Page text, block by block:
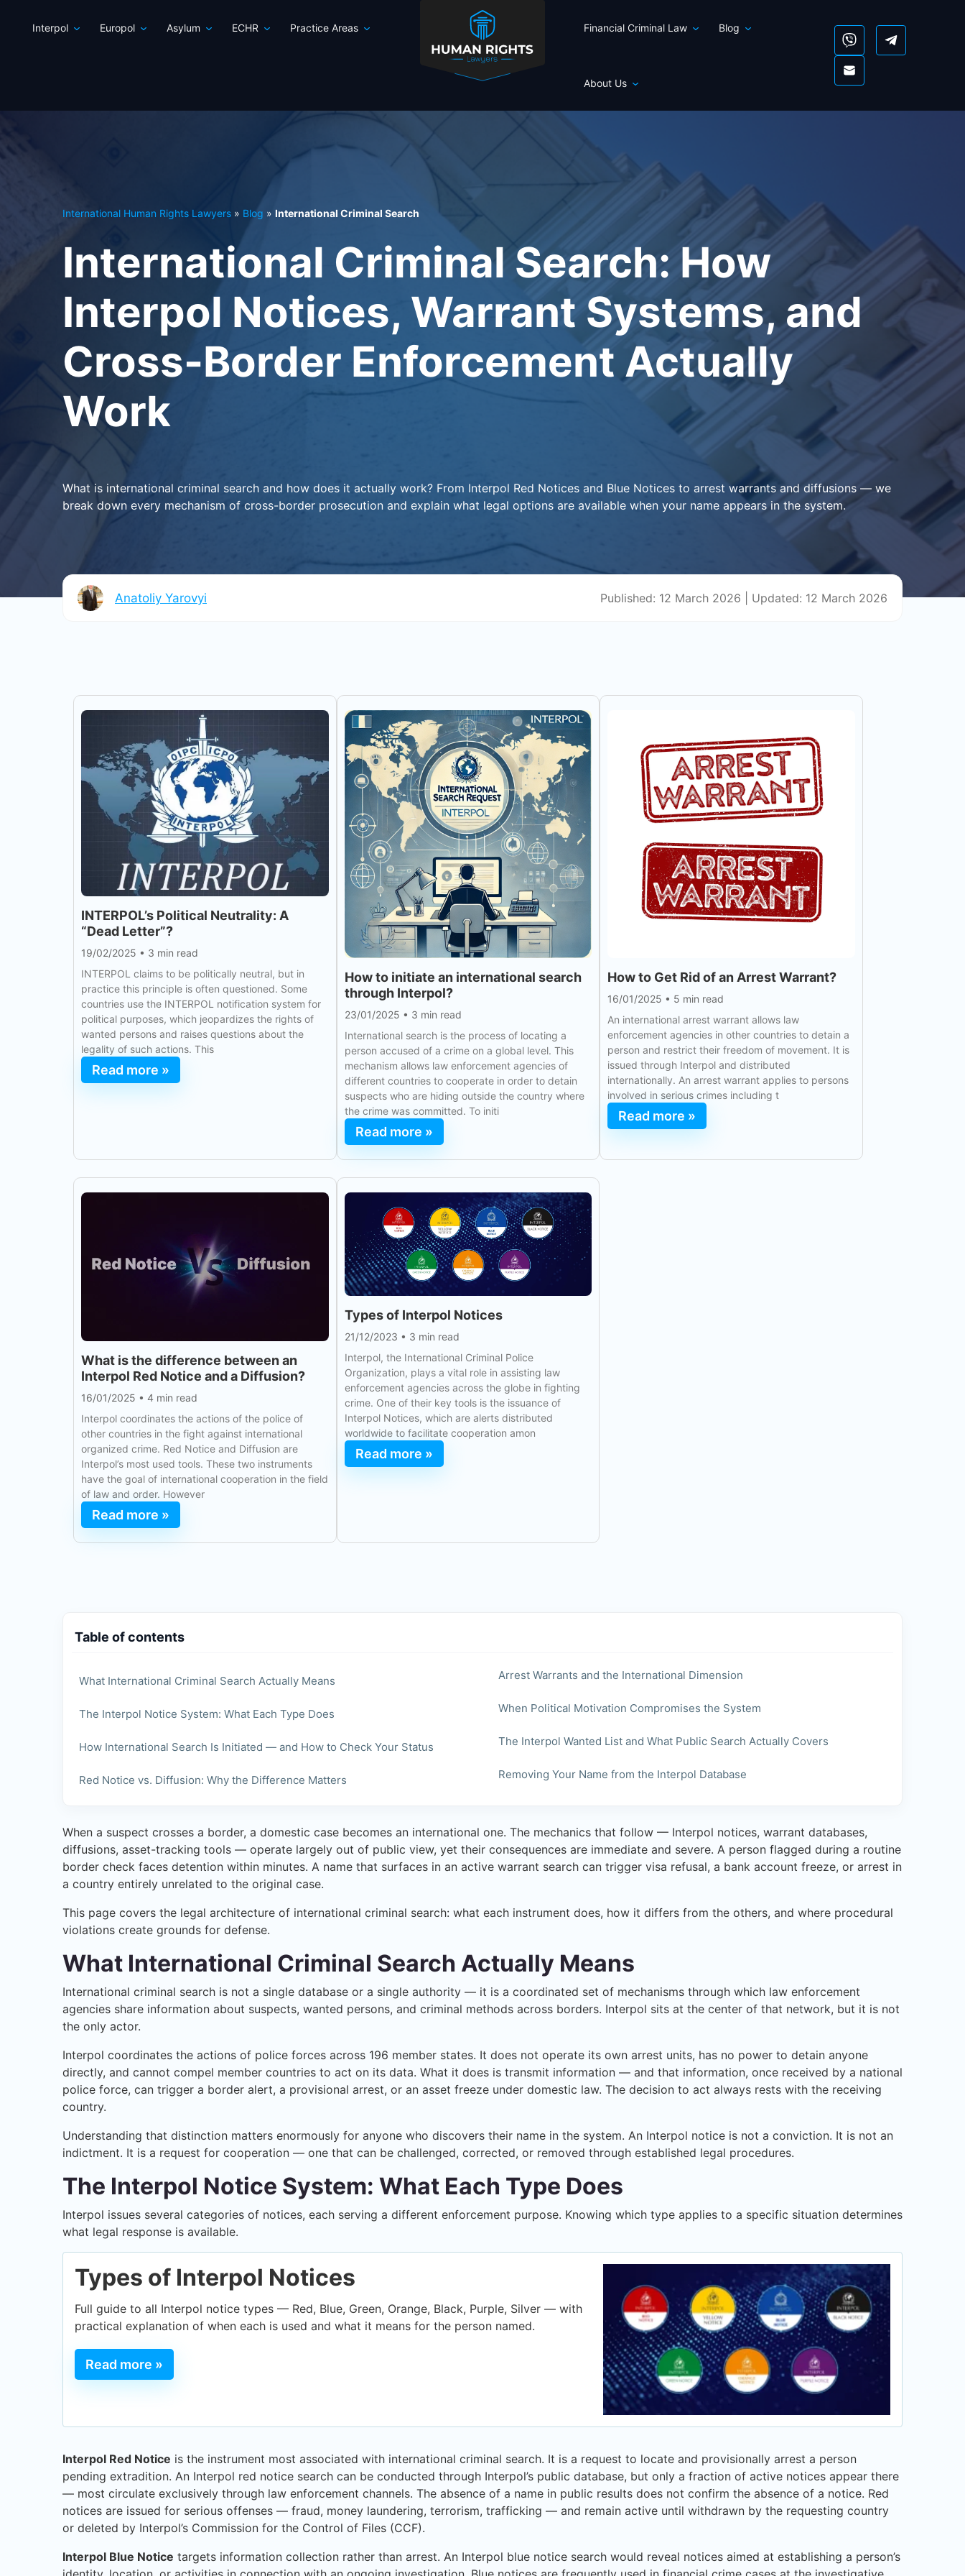
Interpol Europol Asylum ECHR Practice Areas Financial Criminal Law Blog
About Us
International Human Rights Lawyers » Blog » International Criminal Search
International Criminal Search: How
Interpol Notices, Warrant Systems, and
Cross-Border Enforcement Actually
Work
What is international criminal search and how does it actually work? From Interpol Red Notices and Blue Notices to arrest warrants and diffusions — we
break down every mechanism of cross-border prosecution and explain what legal options are available when your name appears in the system.
Anatoliy Yarovyi Published: 12 March 2026 Updated: 12 March 2026
INTERPOL’s Political Neutrality: A
“Dead Letter”?
19/02/2025 • 3 min read
INTERPOL claims to be politically neutral, but in
practice this principle is often questioned. Some
countries use the INTERPOL notification system for
political purposes, which jeopardizes the rights of
wanted persons and raises questions about the
legality of such actions. This
Read more »
How to initiate an international search
through Interpol?
23/01/2025 • 3 min read
International search is the process of locating a
person accused of a crime on a global level. This
mechanism allows law enforcement agencies of
different countries to cooperate in order to detain
suspects who are hiding outside the country where
the crime was committed. To initi
Read more »
How to Get Rid of an Arrest Warrant?
16/01/2025 • 5 min read
An international arrest warrant allows law
enforcement agencies in other countries to detain a
person and restrict their freedom of movement. It is
issued through Interpol and distributed
internationally. An arrest warrant applies to persons
involved in serious crimes including t
Read more »
What is the difference between an
Interpol Red Notice and a Diffusion?
16/01/2025 • 4 min read
Interpol coordinates the actions of the police of
other countries in the fight against international
organized crime. Red Notice and Diffusion are
Interpol’s most used tools. These two instruments
have the goal of international cooperation in the field
of law and order. However
Read more »
Types of Interpol Notices
21/12/2023 • 3 min read
Interpol, the International Criminal Police
Organization, plays a vital role in assisting law
enforcement agencies across the globe in fighting
crime. One of their key tools is the issuance of
Interpol Notices, which are alerts distributed
worldwide to facilitate cooperation amon
Read more »
Table of contents
What International Criminal Search Actually Means
The Interpol Notice System: What Each Type Does
How International Search Is Initiated — and How to Check Your Status
Red Notice vs. Diffusion: Why the Difference Matters
Arrest Warrants and the International Dimension
When Political Motivation Compromises the System
The Interpol Wanted List and What Public Search Actually Covers
Removing Your Name from the Interpol Database
When a suspect crosses a border, a domestic case becomes an international one. The mechanics that follow — Interpol notices, warrant databases,
diffusions, asset-tracking tools — operate largely out of public view, yet their consequences are immediate and severe. A person flagged during a routine
border check faces detention within minutes. A name that surfaces in an active warrant search can trigger visa refusal, a bank account freeze, or arrest in
a country entirely unrelated to the original case.
This page covers the legal architecture of international criminal search: what each instrument does, how it differs from the others, and where procedural
violations create grounds for defense.
What International Criminal Search Actually Means
International criminal search is not a single database or a single authority — it is a coordinated set of mechanisms through which law enforcement
agencies share information about suspects, wanted persons, and criminal methods across borders. Interpol sits at the center of that network, but it is not
the only actor.
Interpol coordinates the actions of police forces across 196 member states. It does not operate its own arrest units, has no power to detain anyone
directly, and cannot compel member countries to act on its data. What it does is transmit information — and that information, once received by a national
police force, can trigger a border alert, a provisional arrest, or an asset freeze under domestic law. The decision to act always rests with the receiving
country.
Understanding that distinction matters enormously for anyone who discovers their name in the system. An Interpol notice is not a conviction. It is not an
indictment. It is a request for cooperation — one that can be challenged, corrected, or removed through established legal procedures.
The Interpol Notice System: What Each Type Does
Interpol issues several categories of notices, each serving a different enforcement purpose. Knowing which type applies to a specific situation determines
what legal response is available.
Types of Interpol Notices
Full guide to all Interpol notice types — Red, Blue, Green, Orange, Black, Purple, Silver — with
practical explanation of when each is used and what it means for the person named.
Read more »
Interpol Red Notice is the instrument most associated with international criminal search. It is a request to locate and provisionally arrest a person
pending extradition. An Interpol red notice search can be conducted through Interpol’s public database, but only a fraction of active notices appear there
— most circulate exclusively through law enforcement channels. The absence of a name in public results does not confirm the absence of a notice. Red
notices are issued for serious offenses — fraud, money laundering, terrorism, trafficking — and remain active until withdrawn by the requesting country
or deleted by Interpol’s Commission for the Control of Files (CCF).
Interpol Blue Notice targets information collection rather than arrest. An Interpol blue notice search would reveal notices aimed at establishing a person’s